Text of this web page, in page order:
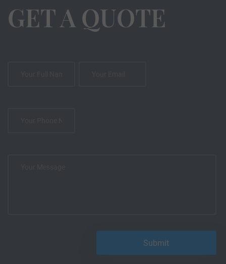
GET A QUOTE